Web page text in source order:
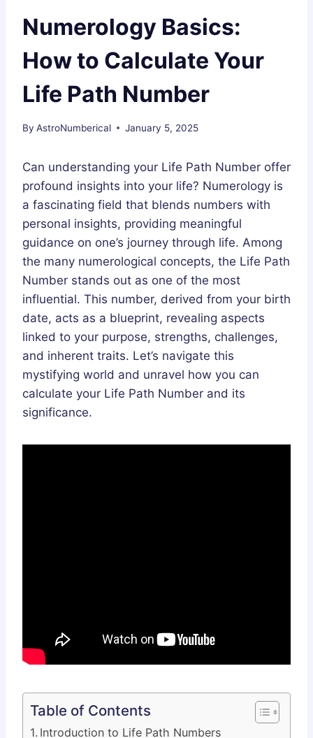
Numerology Basics:
How to Calculate Your
Life Path Number
By AstroNumberical January 5, 2025
Can understanding your Life Path Number offer
profound insights into your life? Numerology is
a fascinating field that blends numbers with
personal insights, providing meaningful
guidance on one’s journey through life. Among
the many numerological concepts, the Life Path
Number stands out as one of the most
influential. This number, derived from your birth
date, acts as a blueprint, revealing aspects
linked to your purpose, strengths, challenges,
and inherent traits. Let’s navigate this
mystifying world and unravel how you can
calculate your Life Path Number and its
significance.
Table of Contents
Introduction to Life Path Numbers